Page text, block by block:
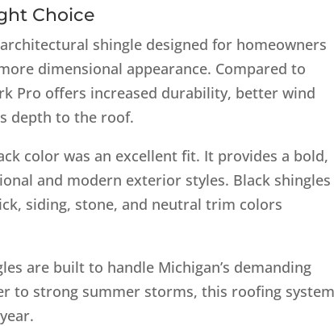
Choice
shingle designed for homeowners
dimensional appearance. Compared to
Pro offers increased durability, better wind
depth to the roof.
color was an excellent fit. It provides a bold,
and modern exterior styles. Black shingles
siding, stone, and neutral trim colors
are built to handle Michigan’s demanding
to strong summer storms, this roofing